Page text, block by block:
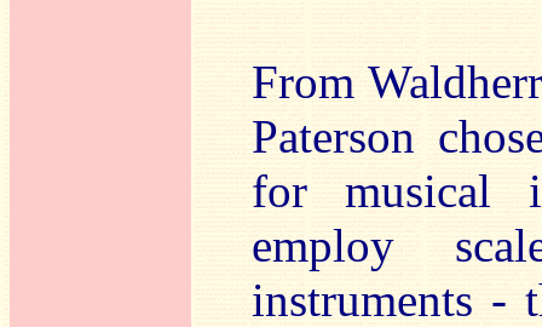
From
Paterson
for musical
employ
instruments -